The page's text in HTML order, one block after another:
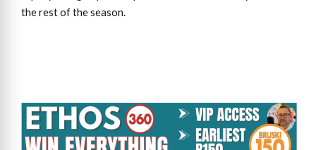
the rest of the season.